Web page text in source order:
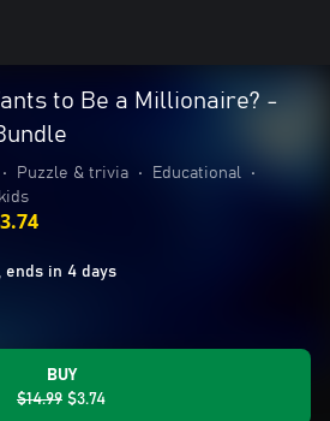
to Be a Millionaire? -
• Puzzle & trivia • Educational
•
ends in 4 days
BUY
$14.99 $3.74